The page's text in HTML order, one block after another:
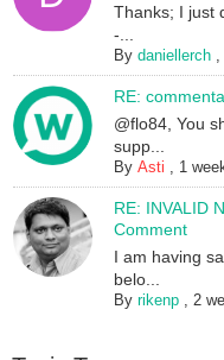
Thanks; I just
-...
Bydaniellerch ,
RE:
@flo84, You
supp...
ByAsti , 1
RE: INVALID
Comment
I am having
belo...
Byrikenp ,2